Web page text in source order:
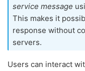
service message
This makes it
response without
servers.
Users can interact